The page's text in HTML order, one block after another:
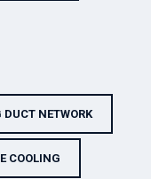
DUCT NETWORK
COOLING